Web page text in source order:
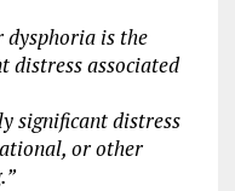
dysphoria is the
distress associated
significant distress
or other